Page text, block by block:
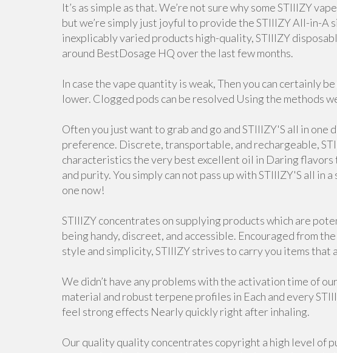
It’s as simple as that. We’re not sure why some STIIIZY
but we’re simply just joyful to provide the STIIIZY All-in-A
inexplicably varied products high-quality, STIIIZY
around BestDosage HQ over the last few months.
In case the vape quantity is weak, Then you can certainly
lower. Clogged pods can be resolved Using the methods
Often you just want to grab and go and STIIIZY'S all in one
preference. Discrete, transportable, and rechargeable,
characteristics the very best excellent oil in Daring
and purity. You simply can not pass up with STIIIZY'S all in
one now!
STIIIZY concentrates on supplying products which are
being handy, discreet, and accessible. Encouraged from
style and simplicity, STIIIZY strives to carry you items
We didn’t have any problems with the activation time of
material and robust terpene profiles in Each and every
feel strong effects Nearly quickly right after inhaling.
Our quality quality concentrates copyright a high level of